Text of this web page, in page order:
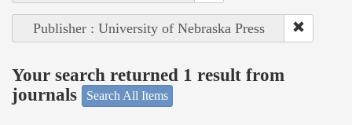
Publisher : University of Nebraska Press
Your search returned 1 result from
journals
Search All Items